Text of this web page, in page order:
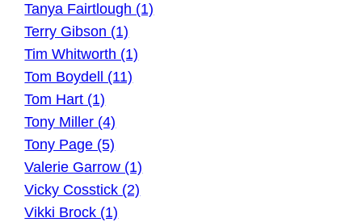
Tanya Fairtlough (1)
Terry Gibson (1)
Tim Whitworth (1)
Tom Boydell (11)
Tom Hart (1)
Tony Miller (4)
Tony Page (5)
Valerie Garrow (1)
Vicky Cosstick (2)
Vikki Brock (1)